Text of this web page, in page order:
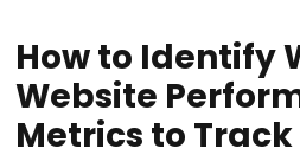
How to Identify
Website
Metrics to Track